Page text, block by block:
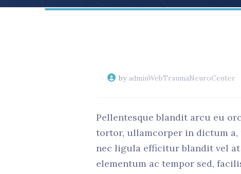
by adminWebTraumaNeuroCenter
Pellentesque blandit arcu eu
tortor, ullamcorper in dictum a,
nec ligula efficitur blandit vel at
elementum ac tempor sed,